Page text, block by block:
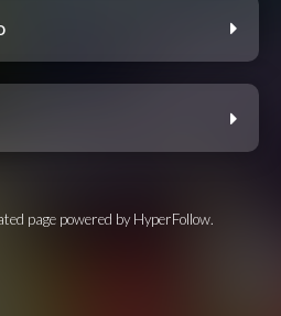
page powered by HyperFollow.